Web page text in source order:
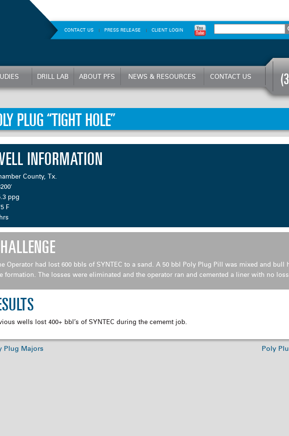
CONTACT US PRESS RELEASE CLIENT LOGIN
DRILL LAB ABOUT PFS NEWS & RESOURCES CONTACT US
PLUG “TIGHT HOLE”
INFORMATION
County, Tx.
ppg
F
Operator had lost 600 bbls of SYNTEC to a sand. A 50 bbl Poly Plug Pill was mixed and bull
formation. The losses were eliminated and the operator ran and cemented a liner with no
wells lost 400+ bbl’s of SYNTEC during the cememt job.
Poly
Plug Majors